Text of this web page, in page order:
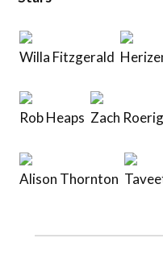
Willa Fitzgerald
Rob Heaps Zach Roerig
Alison Thornton